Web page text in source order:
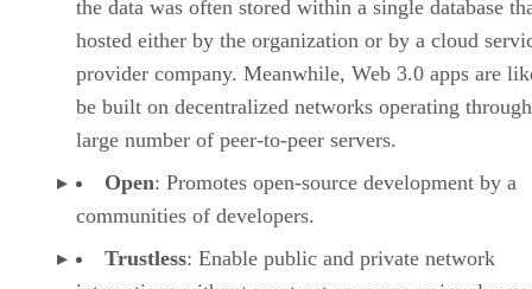
the data was often stored within a single database
hosted either by the organization or by a cloud
provider company. Meanwhile, Web 3.0 apps are
be built on decentralized networks operating
large number of peer-to-peer servers.
Open: Promotes open-source development by a
communities of developers.
Trustless: Enable public and private network